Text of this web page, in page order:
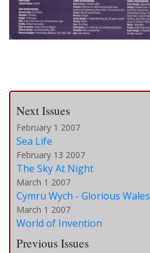
Next Issues
February 1 2007
Sea Life
February 13 2007
The Sky At Night
March 1 2007
Cymru Wych - Glorious Wales
March 1 2007
World of Invention
Previous Issues